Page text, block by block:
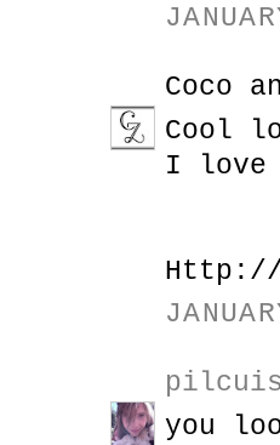
Coco
Cool
I love
Http://
you